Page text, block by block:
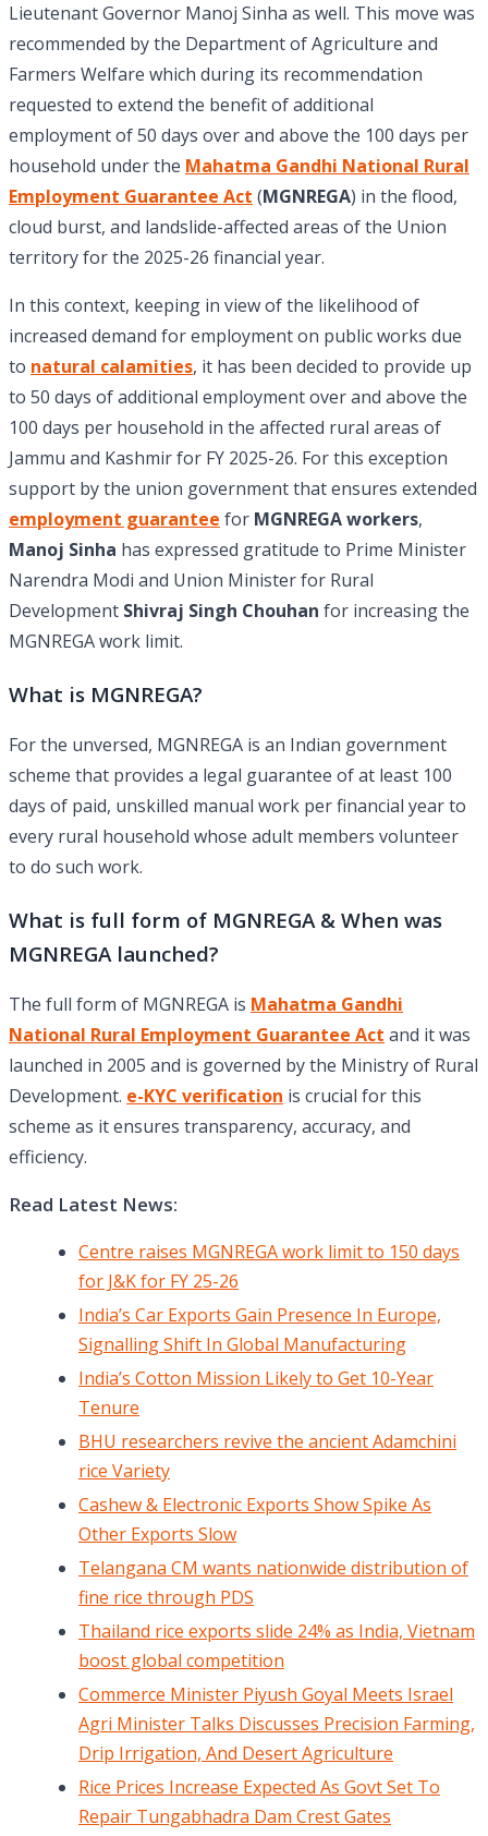
Lieutenant Governor Manoj Sinha as well. This move was
recommended by the Department of Agriculture and
Farmers Welfare which during its recommendation
requested to extend the benefit of additional
employment of 50 days over and above the 100 days per
household under the Mahatma Gandhi National Rural
Employment Guarantee Act (MGNREGA) in the flood,
cloud burst, and landslide-affected areas of the Union
territory for the 2025-26 financial year.
In this context, keeping in view of the likelihood of
increased demand for employment on public works due
to natural calamities, it has been decided to provide up
to 50 days of additional employment over and above the
100 days per household in the affected rural areas of
Jammu and Kashmir for FY 2025-26. For this exception
support by the union government that ensures extended
employment guarantee for MGNREGA workers,
Manoj Sinha has expressed gratitude to Prime Minister
Narendra Modi and Union Minister for Rural
Development Shivraj Singh Chouhan for increasing the
MGNREGA work limit.
What is MGNREGA?
For the unversed, MGNREGA is an Indian government
scheme that provides a legal guarantee of at least 100
days of paid, unskilled manual work per financial year to
every rural household whose adult members volunteer
to do such work.
What is full form of MGNREGA & When was
MGNREGA launched?
The full form of MGNREGA is Mahatma Gandhi
National Rural Employment Guarantee Act and it was
launched in 2005 and is governed by the Ministry of Rural
Development. e-KYC verification is crucial for this
scheme as it ensures transparency, accuracy, and
efficiency.
Read Latest News:
Centre raises MGNREGA work limit to 150 days
for J&K for FY 25-26
India’s Car Exports Gain Presence In Europe,
Signalling Shift In Global Manufacturing
India’s Cotton Mission Likely to Get 10-Year
Tenure
BHU researchers revive the ancient Adamchini
rice Variety
Cashew & Electronic Exports Show Spike As
Other Exports Slow
Telangana CM wants nationwide distribution of
fine rice through PDS
Thailand rice exports slide 24% as India, Vietnam
boost global competition
Commerce Minister Piyush Goyal Meets Israel
Agri Minister Talks Discusses Precision Farming,
Drip Irrigation, And Desert Agriculture
Rice Prices Increase Expected As Govt Set To
Repair Tungabhadra Dam Crest Gates